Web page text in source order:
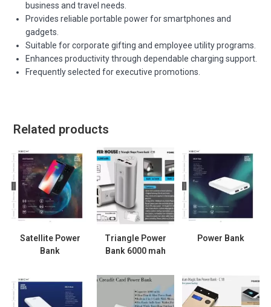
business and travel needs.
Provides reliable portable power for smartphones and
gadgets.
Suitable for corporate gifting and employee utility programs.
Enhances productivity through dependable charging support.
Frequently selected for executive promotions.
Related products
Satellite Power
Bank
Triangle Power
Bank 6000 mah
Power Bank